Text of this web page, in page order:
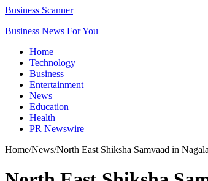
Business Scanner
Business News For You
Home
Technology
Business
Entertainment
News
Education
Health
PR Newswire
Home/News/North East Shiksha Samvaad in